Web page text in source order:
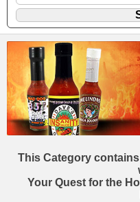
This Category
Your Quest for the